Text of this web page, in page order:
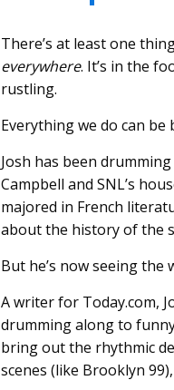
There’s at least one
everywhere. It’s in the
rustling.
Everything we do can
Josh has been
Campbell and SNL’s
majored in French
about the history of the
But he’s now seeing the
A writer for Today.com,
drumming along to
bring out the rhythmic
scenes (like Brooklyn